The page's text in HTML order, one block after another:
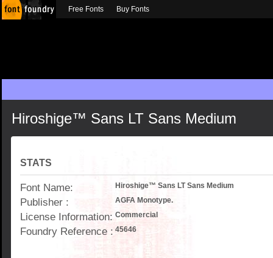
Hiroshige™ Sans LT Sans Medium
STATS
Font Name: Hiroshige™ Sans LT Sans Medium
Publisher : AGFA Monotype.
License Information: Commercial
Foundry Reference : 45646
Free Fonts Buy Fonts